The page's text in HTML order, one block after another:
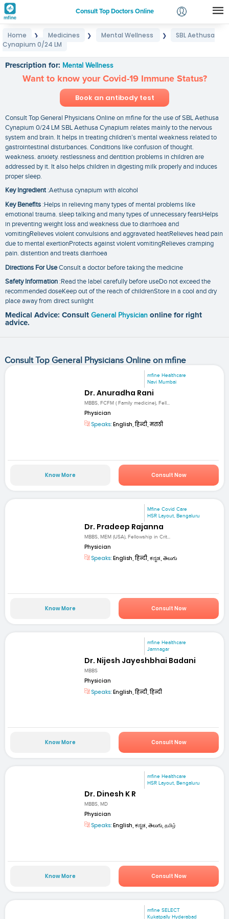
Consult Top Doctors Online
Login
Home ❯ Medicines ❯ Mental Wellness ❯
SBL Aethusa
Cynapium 0/24 LM
Prescription for: Mental Wellness
Want to know your Covid-19 Immune Status?
Book an antibody test
Consult Top General Physicians Online on mfine for the use of SBL Aethusa
Cynapium 0/24 LM SBL Aethusa Cynapium relates mainly to the nervous
system and brain. It helps in treating children’s mental weakness related to
gastrointestinal disturbances. Conditions like confusion of thought.
weakness. anxiety. restlessness and dentition problems in children are
addressed by it. It also helps children in digesting milk properly and induces
proper sleep.
Key Ingredient:Aethusa cynapium with alcohol
Key Benefits :Helps in relieving many types of mental problems like
emotional trauma. sleep talking and many types of unnecessary fearsHelps
in preventing weight loss and weakness due to diarrhoea and
vomitingRelieves violent convulsions and aggravated heatRelieves head pain
due to mental exertionProtects against violent vomitingRelieves cramping
pain. distention and treats diarrhoea
Directions For UseConsult a doctor before taking the medicine
Safety Information :Read the label carefully before useDo not exceed the
recommended doseKeep out of the reach of childrenStore in a cool and dry
place away from direct sunlight
Medical Advice: Consult General Physician online for right
advice.
Consult Top General Physicians Online on mfine
mfine Healthcare
Navi Mumbai
Dr. Anuradha Rani
MBBS, FCFM ( Family medicine), Fell...
Physician
Speaks: English, हिन्दी, मराठी
Know More Consult Now
Mfine Covid Care
HSR Layout, Bengaluru
Dr. Pradeep Rajanna
MBBS, MEM (USA), Fellowship in Crit...
Physician
Speaks: English, हिन्दी, ಕನ್ನಡ, తెలుగు
Know More Consult Now
mfine Healthcare
Jamnagar
Dr. Nijesh Jayeshbhai Badani
MBBS
Physician
Speaks: English, हिन्दी, हिन्दी
Know More Consult Now
mfine Healthcare
HSR Layout, Bengaluru
Dr. Dinesh K R
MBBS, MD
Physician
Speaks: English, ಕನ್ನಡ, తెలుగు, தமிழ்
Know More Consult Now
mfine SELECT
Kukatpally Hyderabad